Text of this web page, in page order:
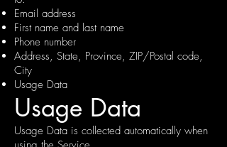
Email address
First name and last name
Phone number
Address, State, Province, ZIP/Postal code,
City
Usage Data
Usage Data
Usage Data is collected automatically when